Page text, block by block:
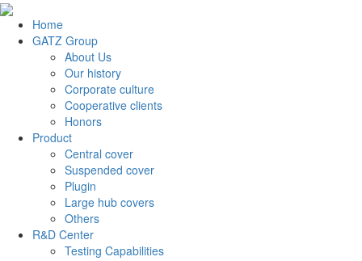
Home
GATZ Group
About Us
Our history
Corporate culture
Cooperative clients
Honors
Product
Central cover
Suspended cover
Plugin
Large hub covers
Others
R&D Center
Testing Capabilities